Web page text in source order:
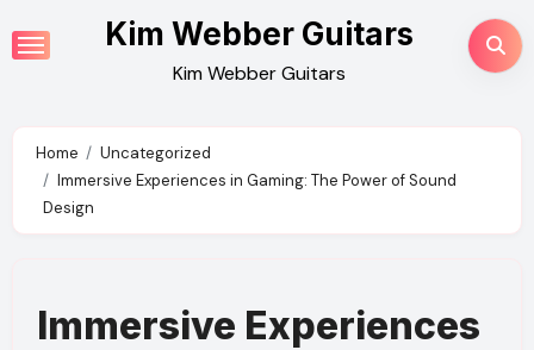
to
Kim Webber Guitars
Kim Webber Guitars
Home
Uncategorized
Immersive Experiences in Gaming: The Power of Sound
Design
Immersive Experiences